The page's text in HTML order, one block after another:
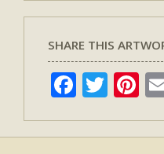
SHARE THIS